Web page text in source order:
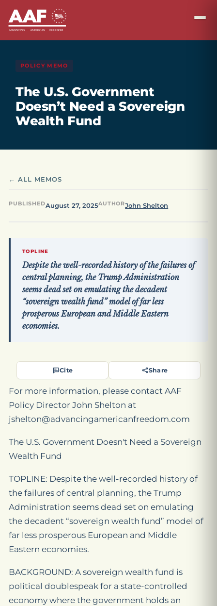
POLICY MEMO
The U.S. Government
Doesn’t Need a Sovereign
Wealth Fund
← ALL MEMOS
PUBLISHEDAugust 27, 2025AUTHORJohn Shelton
TOPLINE
Despite the well-recorded history of the failures of
central planning, the Trump Administration
seems dead set on emulating the decadent
“sovereign wealth fund” model of far less
prosperous European and Middle Eastern
economies.
Cite Share
For more information, please contact AAF
Policy Director John Shelton at
jshelton@advancingamericanfreedom.com
The U.S. Government Doesn't Need a Sovereign
Wealth Fund
TOPLINE: Despite the well-recorded history of
the failures of central planning, the Trump
Administration seems dead set on emulating
the decadent “sovereign wealth fund” model of
far less prosperous European and Middle
Eastern economies.
BACKGROUND: A sovereign wealth fund is
political doublespeak for a state-controlled
economy where the government holds an